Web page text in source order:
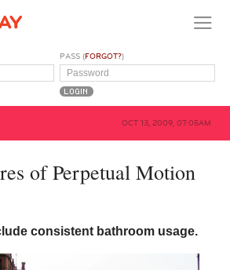
PASS (FORGOT?)
OCT 13, 2009, 07:05AM
of Perpetual Motion
consistent bathroom usage.